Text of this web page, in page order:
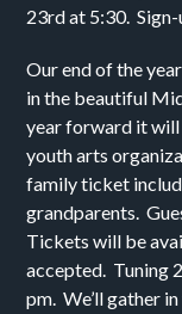
23rd at 5:30.
Our end of the
in the beautiful
year forward it will
youth arts
family ticket
grandparents.
Tickets will be
accepted. Tuning
pm. We’ll gather